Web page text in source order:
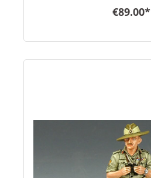
€89.00*